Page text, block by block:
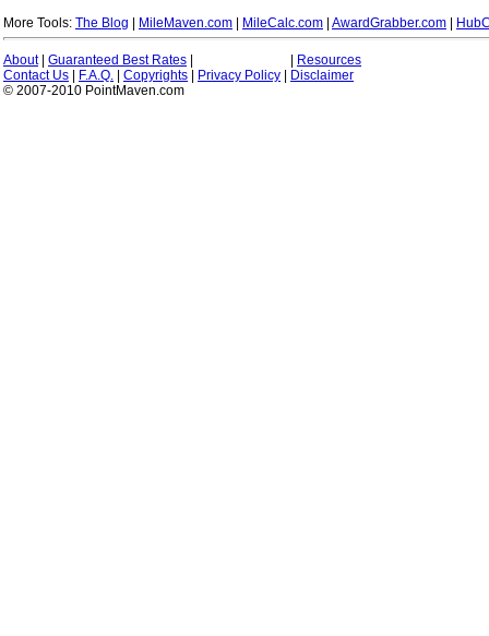
More Tools: The Blog MileMaven.com MileCalc.com AwardGrabber.com
About| Guaranteed Best Rates
Resources
Contact Us
F.A.Q. Copyrights Privacy Policy
Disclaimer
© 2007-2010 PointMaven.com